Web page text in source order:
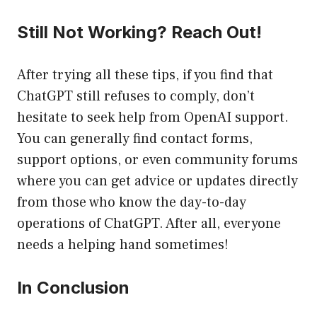
Still Not Working? Reach Out!
After trying all these tips, if you find that
ChatGPT still refuses to comply, don’t
hesitate to seek help from OpenAI support.
You can generally find contact forms,
support options, or even community forums
where you can get advice or updates directly
from those who know the day-to-day
operations of ChatGPT. After all, everyone
needs a helping hand sometimes!
In Conclusion